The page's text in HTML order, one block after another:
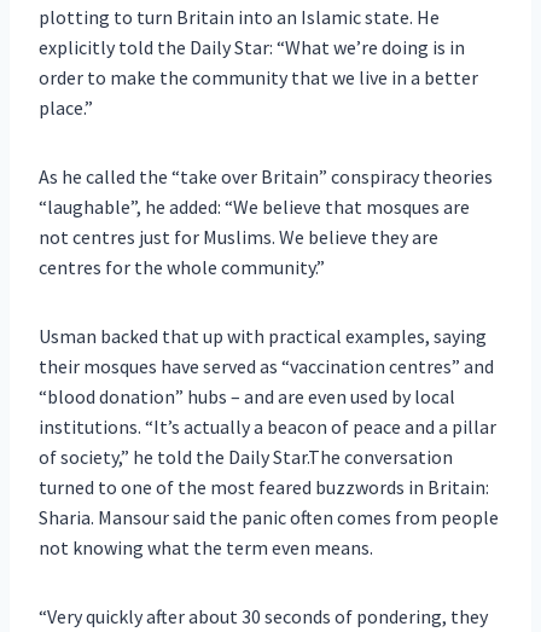
plotting to turn Britain into an Islamic state. He
explicitly told the Daily Star: “What we’re doing is in
order to make the community that we live in a better
place.”
As he called the “take over Britain” conspiracy theories
“laughable”, he added: “We believe that mosques are
not centres just for Muslims. We believe they are
centres for the whole community.”
Usman backed that up with practical examples, saying
their mosques have served as “vaccination centres” and
“blood donation” hubs – and are even used by local
institutions. “It’s actually a beacon of peace and a pillar
of society,” he told the Daily Star.The conversation
turned to one of the most feared buzzwords in Britain:
Sharia. Mansour said the panic often comes from people
not knowing what the term even means.
“Very quickly after about 30 seconds of pondering, they